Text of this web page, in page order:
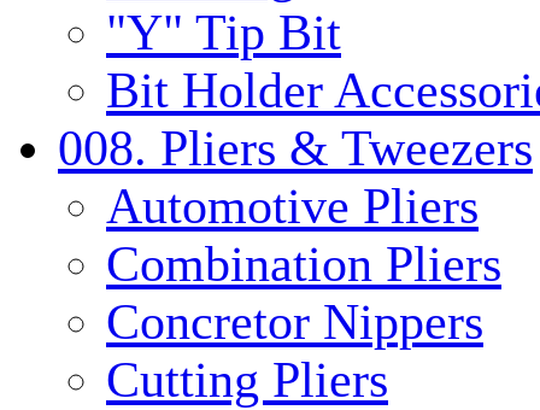
"Y" Tip Bit
Bit Holder
008. Pliers & Tweezers
Automotive Pliers
Combination Pliers
Concretor Nippers
Cutting Pliers